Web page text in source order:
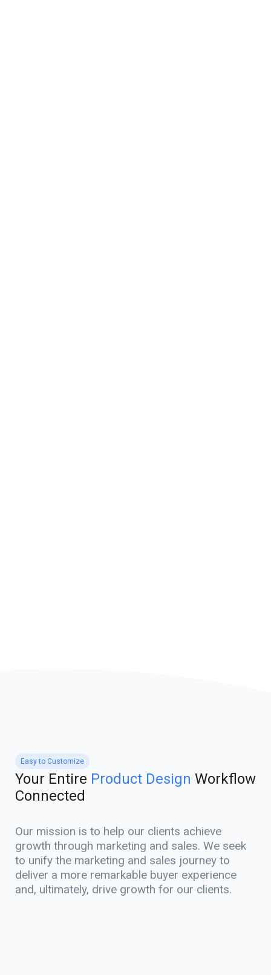
Easy to Customize
Your Entire Product Design Workflow
Connected
Our mission is to help our clients achieve
growth through marketing and sales. We seek
to unify the marketing and sales journey to
deliver a more remarkable buyer experience
and, ultimately, drive growth for our clients.